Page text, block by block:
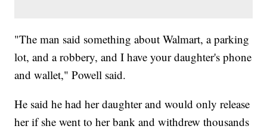
"The man said something about Walmart, a parking
lot, and a robbery, and I have your daughter's phone
and wallet," Powell said.
He said he had her daughter and would only release
her if she went to her bank and withdrew thousands